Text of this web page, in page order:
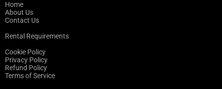
Home
About Us
Contact Us
Rental Requirements
Cookie Policy
Privacy Policy
Refund Policy
Terms of Service